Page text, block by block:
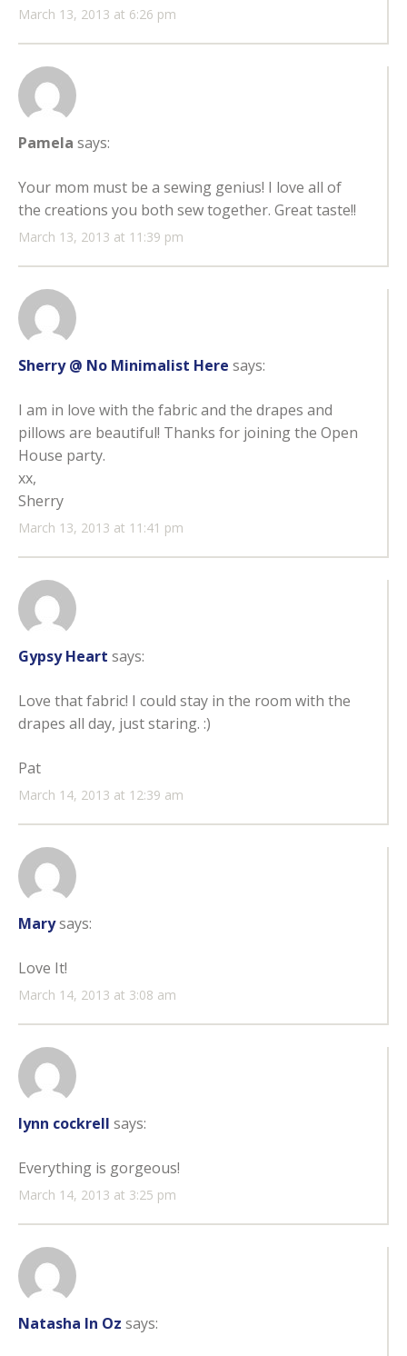
March 13, 2013 at 6:26 pm
Pamela says:
March 13, 2013 at 11:39 pm
Your mom must be a sewing genius! I love all of
the creations you both sew together. Great taste!!
Sherry @ No Minimalist Here says:
March 13, 2013 at 11:41 pm
I am in love with the fabric and the drapes and
pillows are beautiful! Thanks for joining the Open
House party.
xx,
Sherry
Gypsy Heart says:
March 14, 2013 at 12:39 am
Love that fabric! I could stay in the room with the
drapes all day, just staring. :)
Pat
Marysays:
March 14, 2013 at 3:08 am
Love It!
lynn cockrell says:
March 14, 2013 at 3:25 pm
Everything is gorgeous!
Natasha In Oz says: